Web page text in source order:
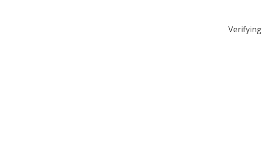
Verifying